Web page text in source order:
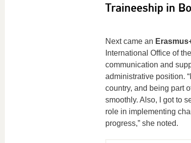
Traineeship in
Next came an
International Office of
communication and
administrative position.
country, and being part
smoothly. Also, I got to
role in implementing
progress,” she noted.